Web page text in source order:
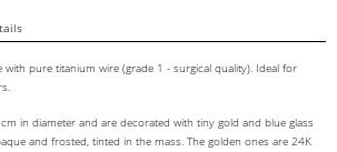
with pure titanium wire (grade 1 - surgical quality). Ideal for
in diameter and are decorated with tiny gold and blue glass
and frosted, tinted in the mass. The golden ones are 24K